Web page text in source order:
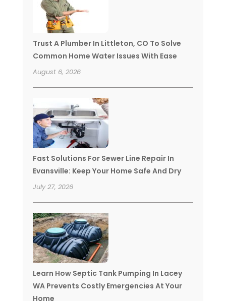
Trust A Plumber In Littleton, CO To Solve
Common Home Water Issues With Ease
August 6, 2026
Fast Solutions For Sewer Line Repair In
Evansville: Keep Your Home Safe And Dry
July 27, 2026
Learn How Septic Tank Pumping In Lacey
WA Prevents Costly Emergencies At Your
Home